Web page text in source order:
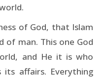
of God, that Islam
of man. This one God
and He it is who
affairs. Everything